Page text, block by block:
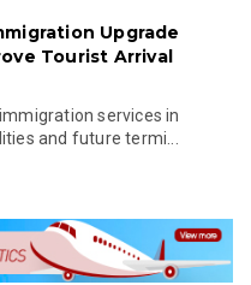
Upgrade
Tourist Arrival
services in
and future termi...